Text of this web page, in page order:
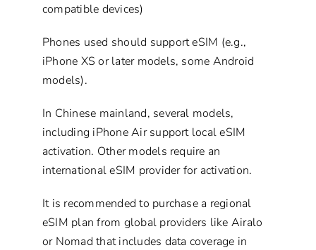
compatible devices)
Phones used should support eSIM (e.g.,
iPhone XS or later models, some Android
models).
In Chinese mainland, several models,
including iPhone Air support local eSIM
activation. Other models require an
international eSIM provider for activation.
It is recommended to purchase a regional
eSIM plan from global providers like Airalo
or Nomad that includes data coverage in